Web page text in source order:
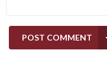
POST COMMENT